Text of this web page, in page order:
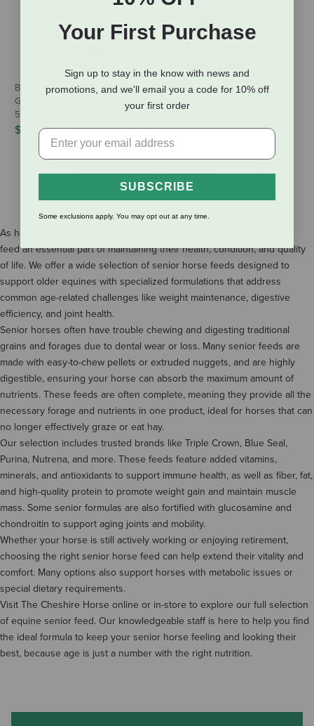
BUCKEYE™ Nutrition EQ8 Senior
Gut Health Multi-Textured Feed -
50 lb
$34.25
Purina Mills Ultium Senior Horse
Feed - 50 lb
SHOW MORE RESULTS
As horses age, their nutritional needs evolve, making equine senior
feed an essential part of maintaining their health, condition, and quality
of life. We offer a wide selection of senior horse feeds designed to
support older equines with specialized formulations that address
common age-related challenges like weight maintenance, digestive
efficiency, and joint health.
Senior horses often have trouble chewing and digesting traditional
grains and forages due to dental wear or loss. Many senior feeds are
made with easy-to-chew pellets or extruded nuggets, and are highly
digestible, ensuring your horse can absorb the maximum amount of
nutrients. These feeds are often complete, meaning they provide all the
necessary forage and nutrients in one product, ideal for horses that can
no longer effectively graze or eat hay.
Our selection includes trusted brands like Triple Crown, Blue Seal,
Purina, Nutrena, and more. These feeds feature added vitamins,
minerals, and antioxidants to support immune health, as well as fiber, fat,
and high-quality protein to promote weight gain and maintain muscle
mass. Some senior formulas are also fortified with glucosamine and
chondroitin to support aging joints and mobility.
Whether your horse is still actively working or enjoying retirement,
choosing the right senior horse feed can help extend their vitality and
comfort. Many options also support horses with metabolic issues or
special dietary requirements.
Visit The Cheshire Horse online or in-store to explore our full selection
of equine senior feed. Our knowledgeable staff is here to help you find
the ideal formula to keep your senior horse feeling and looking their
best, because age is just a number with the right nutrition.
Your First Purchase
Sign up to stay in the know with news and
promotions, and we'll email you a code for 10% off
your first order
SUBSCRIBE
Some exclusions apply. You may opt out at any time.